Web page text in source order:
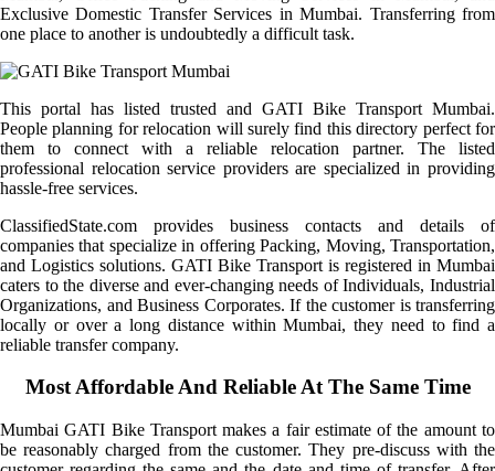
Exclusive Domestic Transfer Services in Mumbai. Transferring from
one place to another is undoubtedly a difficult task.
This portal has listed trusted and GATI Bike Transport Mumbai.
People planning for relocation will surely find this directory perfect for
them to connect with a reliable relocation partner. The listed
professional relocation service providers are specialized in providing
hassle-free services.
ClassifiedState.com provides business contacts and details of
companies that specialize in offering Packing, Moving, Transportation,
and Logistics solutions. GATI Bike Transport is registered in Mumbai
caters to the diverse and ever-changing needs of Individuals, Industrial
Organizations, and Business Corporates. If the customer is transferring
locally or over a long distance within Mumbai, they need to find a
reliable transfer company.
Most Affordable And Reliable At The Same Time
Mumbai GATI Bike Transport makes a fair estimate of the amount to
be reasonably charged from the customer. They pre-discuss with the